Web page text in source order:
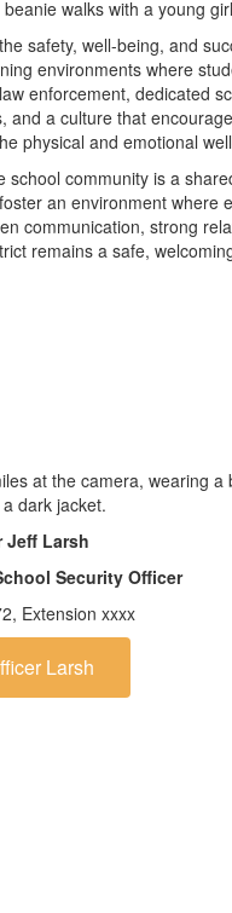
safety, well-being, and
environments where
enforcement, dedicated
and a culture that
physical and emotional
school community is a
an environment where
communication, strong
remains a safe,
Jeff Larsh
Security Officer
Extension xxxx
Larsh